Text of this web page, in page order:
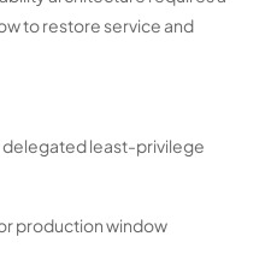
to restore service and
delegated least-privilege
production window